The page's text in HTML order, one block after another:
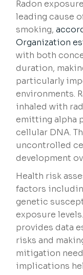
Radon
leading cause
smoking,
Organization
with both
duration,
particularly
environments.
inhaled with
emitting alpha
cellular DNA.
uncontrolled
development
Health risk
factors
genetic
exposure
provides data
risks and
mitigation
implications